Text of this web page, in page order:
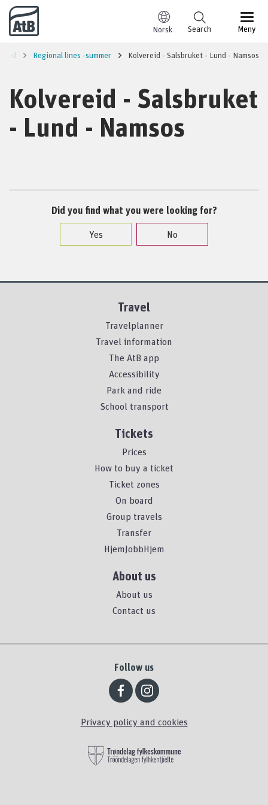
Go to content
Norsk Meny
Search
Regional lines -summer Kolvereid - Salsbruket - Lund - Namsos
Kolvereid - Salsbruket
- Lund - Namsos
Did you find what you were looking for?
Yes
No
Travel
Travelplanner
Travel information
The AtB app
Accessibility
Park and ride
School transport
Tickets
Prices
How to buy a ticket
Ticket zones
On board
Group travels
Transfer
HjemJobbHjem
About us
About us
Contact us
Follow us
Privacy policy and cookies